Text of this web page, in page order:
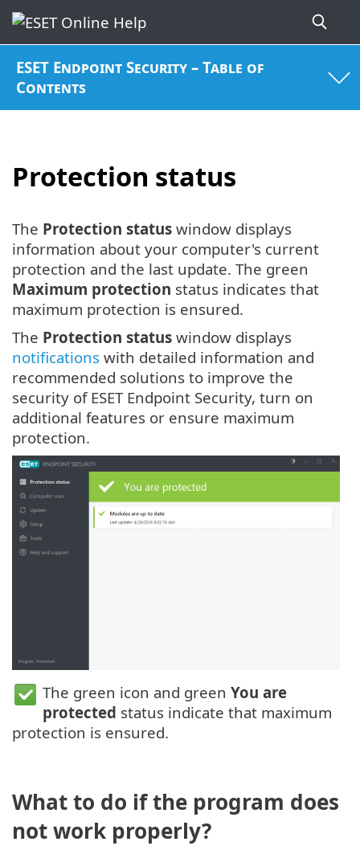
ESET Endpoint Security – Table of
Contents
Protection status
The Protection status window displays
information about your computer's current
protection and the last update. The green
Maximum protection status indicates that
maximum protection is ensured.
The Protection status window displays
notifications with detailed information and
recommended solutions to improve the
security of ESET Endpoint Security, turn on
additional features or ensure maximum
protection.
The green icon and green You are
protected status indicate that maximum
protection is ensured.
What to do if the program does
not work properly?